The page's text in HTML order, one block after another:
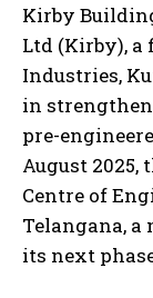
Kirby
Ltd (Kirby),
Industries,
in
pre-
August
Centre of
Telangana,
its next